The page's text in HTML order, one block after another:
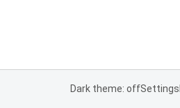
Dark theme: offSettings